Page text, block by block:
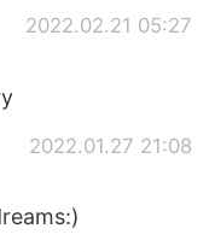
2022.02.21 05:27
2022.01.27 21:08